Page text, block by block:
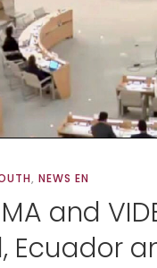
, NEWS EN
and
Ecuador